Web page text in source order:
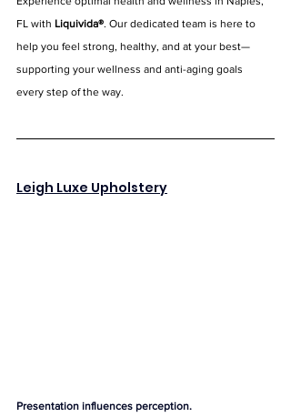
FL with Liquivida® . Our dedicated team is here to
help you feel strong, healthy, and at your best—
supporting your wellness and anti-aging goals
every step of the way.
Leigh Luxe Upholstery
Presentation influences perception.